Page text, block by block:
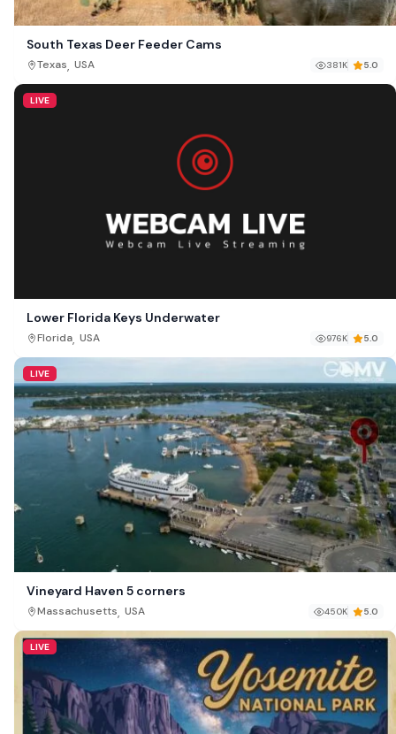
South Texas Deer Feeder Cams
Texas, USA 381K 5.0
LIVE
Lower Florida Keys Underwater
Florida, USA 976K 5.0
LIVE
Vineyard Haven 5 corners
Massachusetts, USA 450K 5.0
LIVE